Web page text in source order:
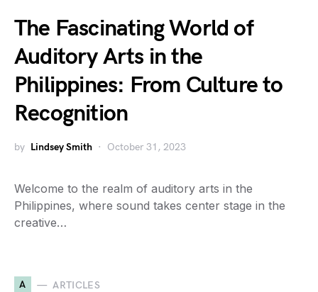
The Fascinating World of
Auditory Arts in the
Philippines: From Culture to
Recognition
by Lindsey Smith October 31, 2023
Welcome to the realm of auditory arts in the
Philippines, where sound takes center stage in the
creative…
A ARTICLES